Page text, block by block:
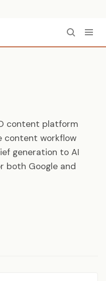
content platform
content workflow
generation to AI
both Google and